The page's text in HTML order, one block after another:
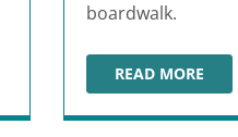
boardwalk.
READ MORE
BEACH CLUB